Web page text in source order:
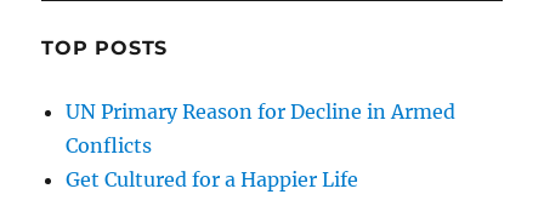
TOP POSTS
UN Primary Reason for Decline in Armed
Conflicts
Get Cultured for a Happier Life